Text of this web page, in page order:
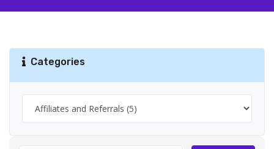
Categories